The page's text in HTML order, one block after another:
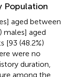
Population
aged between
males] aged
[93 (48.2%)
were no
duration,
among the